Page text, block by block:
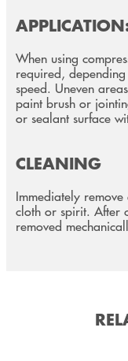
When using
required,
speed. Uneven
paint brush or
or sealant surface
CLEANING
Immediately
cloth or spirit. After
removed